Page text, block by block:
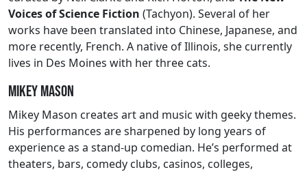
Voices of Science Fiction (Tachyon). Several of her
works have been translated into Chinese, Japanese, and
more recently, French. A native of Illinois, she currently
lives in Des Moines with her three cats.
Mikey Mason
Mikey Mason creates art and music with geeky themes.
His performances are sharpened by long years of
experience as a stand-up comedian. He’s performed at
theaters, bars, comedy clubs, casinos, colleges,